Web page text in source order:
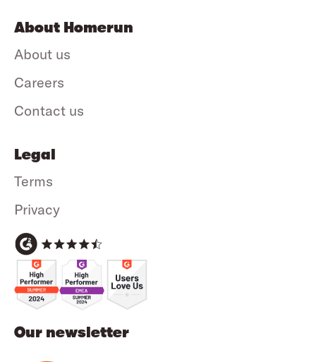
Our newsletter
About Homerun
About us
Careers
Contact us
Legal
Terms
Privacy